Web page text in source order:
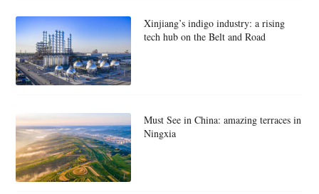
Xinjiang’s indigo industry: a rising
tech hub on the Belt and Road
Must See in China: amazing terraces in
Ningxia